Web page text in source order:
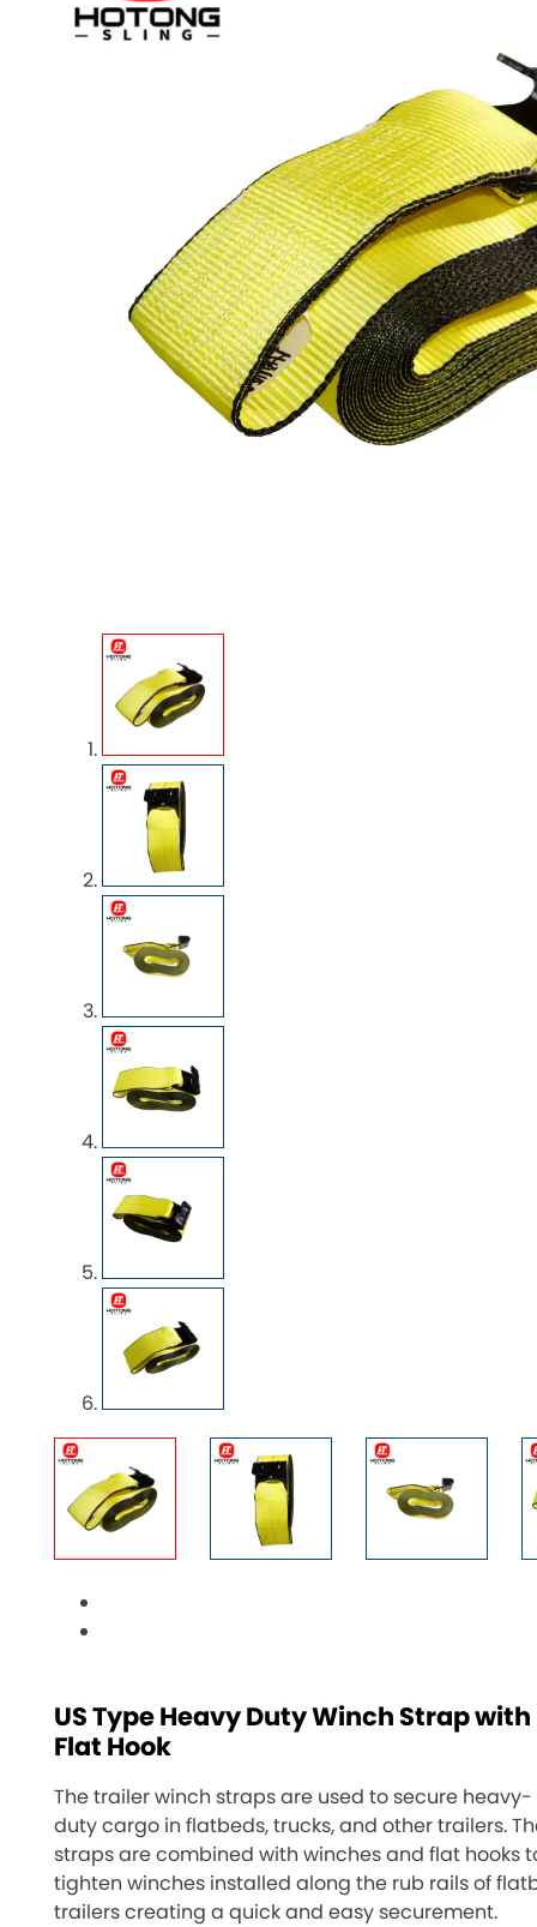
US Type Heavy Duty Winch Strap with
Flat Hook
The trailer winch straps are used to secure heavy-
duty cargo in flatbeds, trucks, and other trailers.
straps are combined with winches and flat hooks
tighten winches installed along the rub rails of
trailers creating a quick and easy securement.